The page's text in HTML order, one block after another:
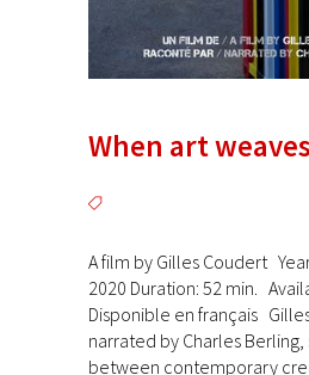
When art
A film by Gilles Coudert
2020 Duration: 52 min.
Disponible en français
narrated by Charles
between contemporary